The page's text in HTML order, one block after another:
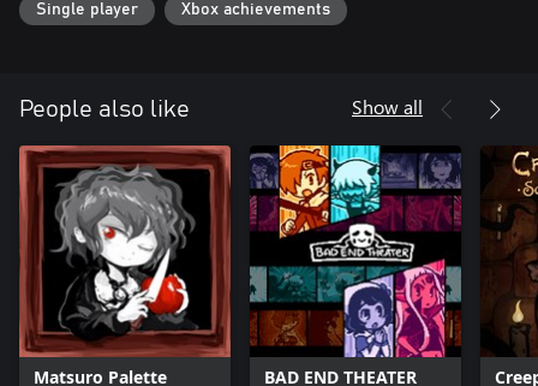
Single player Xbox achievements
People also like Show all
Matsuro Palette BAD END THEATER